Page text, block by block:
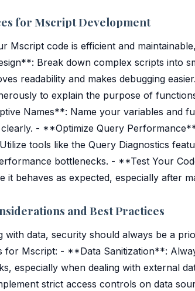
for Mscript Development
Mscript code is efficient and
Break down complex scripts into
readability and makes debugging
to explain the purpose of
Names**: Name your variables and
- **Optimize Query
tools like the Query Diagnostics
bottlenecks. - **Test Your
it behaves as expected, especially after
and Best Practices
with data, security should always be a
for Mscript: - **Data Sanitization**:
especially when dealing with external
strict access controls on data